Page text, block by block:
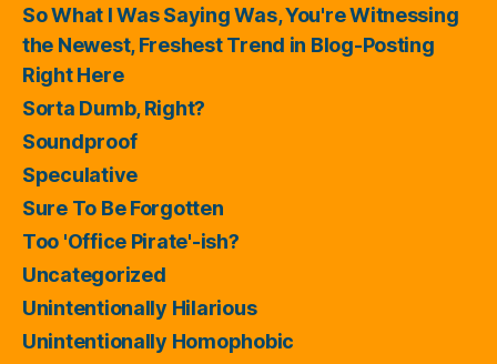
So What I Was Saying Was, You're Witnessing
the Newest, Freshest Trend in Blog-Posting
Right Here
Sorta Dumb, Right?
Soundproof
Speculative
Sure To Be Forgotten
Too 'Office Pirate'-ish?
Uncategorized
Unintentionally Hilarious
Unintentionally Homophobic